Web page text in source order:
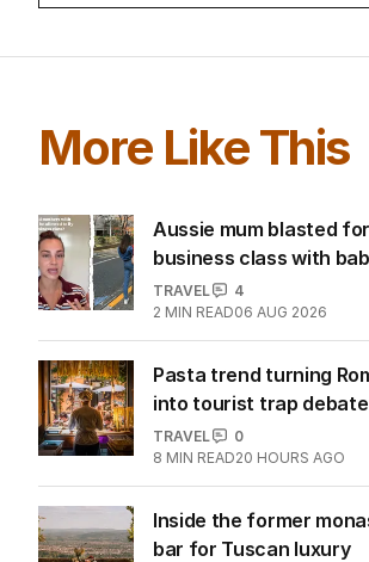
More Like This
Aussie mum blasted
business class with
TRAVEL
4
2 MIN READ06 AUG 2026
Pasta trend turning
into tourist trap debate
TRAVEL
0
8 MIN READ20 HOURS AGO
Inside the former
bar for Tuscan luxury